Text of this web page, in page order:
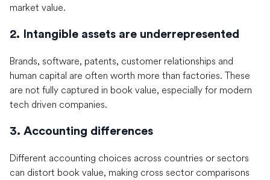
market value.
2. Intangible assets are underrepresented
Brands, software, patents, customer relationships and
human capital are often worth more than factories. These
are not fully captured in book value, especially for modern
tech driven companies.
3. Accounting differences
Different accounting choices across countries or sectors
can distort book value, making cross sector comparisons